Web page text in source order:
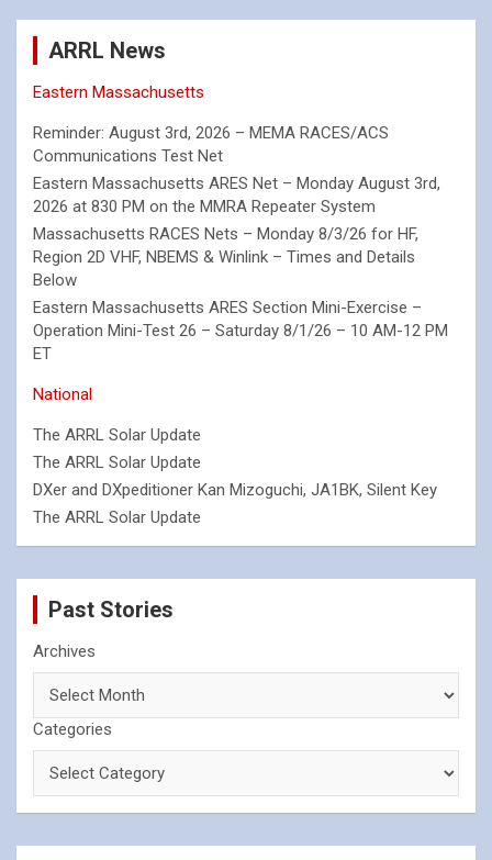
ARRL News
Eastern Massachusetts
Reminder: August 3rd, 2026 – MEMA RACES/ACS
Communications Test Net
Eastern Massachusetts ARES Net – Monday August 3rd,
2026 at 830 PM on the MMRA Repeater System
Massachusetts RACES Nets – Monday 8/3/26 for HF,
Region 2D VHF, NBEMS & Winlink – Times and Details
Below
Eastern Massachusetts ARES Section Mini-Exercise –
Operation Mini-Test 26 – Saturday 8/1/26 – 10 AM-12 PM
ET
National
The ARRL Solar Update
The ARRL Solar Update
DXer and DXpeditioner Kan Mizoguchi, JA1BK, Silent Key
The ARRL Solar Update
Past Stories
Archives
Categories